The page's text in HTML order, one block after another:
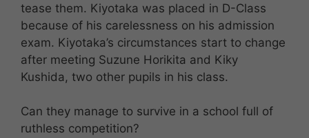
tease them. Kiyotaka was placed in D-Class
because of his carelessness on his admission
exam. Kiyotaka’s circumstances start to change
after meeting Suzune Horikita and Kiky
Kushida, two other pupils in his class.
Can they manage to survive in a school full of
ruthless competition?